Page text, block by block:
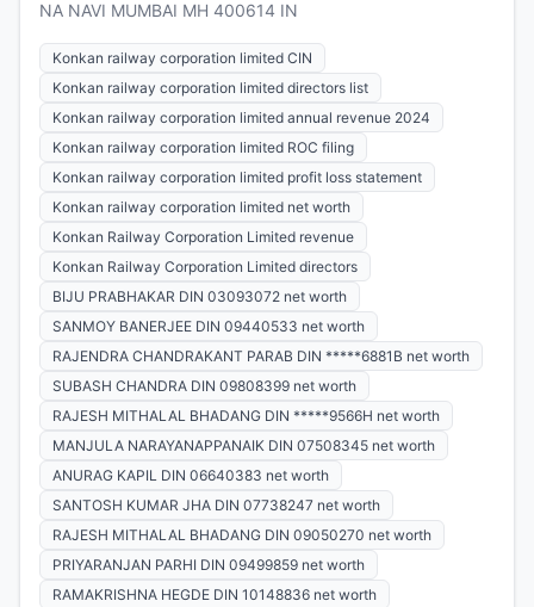
NA NAVI MUMBAI MH 400614 IN
Konkan railway corporation limited CIN
Konkan railway corporation limited directors list
Konkan railway corporation limited annual revenue 2024
Konkan railway corporation limited ROC filing
Konkan railway corporation limited profit loss statement
Konkan railway corporation limited net worth
Konkan Railway Corporation Limited revenue
Konkan Railway Corporation Limited directors
BIJU PRABHAKAR DIN 03093072 net worth
SANMOY BANERJEE DIN 09440533 net worth
RAJENDRA CHANDRAKANT PARAB DIN *****6881B net worth
SUBASH CHANDRA DIN 09808399 net worth
RAJESH MITHALAL BHADANG DIN *****9566H net worth
MANJULA NARAYANAPPANAIK DIN 07508345 net worth
ANURAG KAPIL DIN 06640383 net worth
SANTOSH KUMAR JHA DIN 07738247 net worth
RAJESH MITHALAL BHADANG DIN 09050270 net worth
PRIYARANJAN PARHI DIN 09499859 net worth
RAMAKRISHNA HEGDE DIN 10148836 net worth